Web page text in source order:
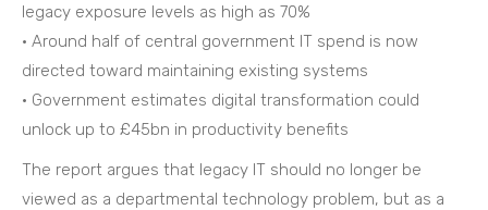
legacy exposure levels as high as 70%
• Around half of central government IT spend is now
directed toward maintaining existing systems
• Government estimates digital transformation could
unlock up to £45bn in productivity benefits
The report argues that legacy IT should no longer be
viewed as a departmental technology problem, but as a